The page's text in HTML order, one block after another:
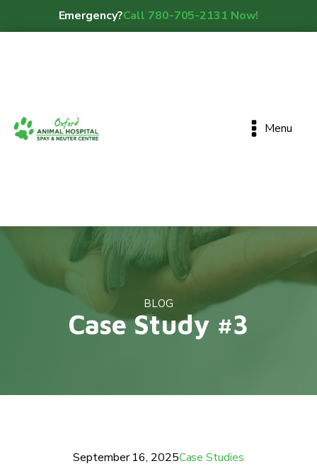
Emergency?Call 780-705-2131 Now!
Menu
BLOG
Case Study #3
September 16, 2025Case Studies